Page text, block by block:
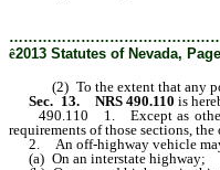
ê2013 Statutes of Nevada,
(2) To the extent that any
Sec. 13.
NRS 490.110 is
490.110 1. Except as
requirements of those sections,
2. An off-highway vehicle may
(a) On an interstate highway;